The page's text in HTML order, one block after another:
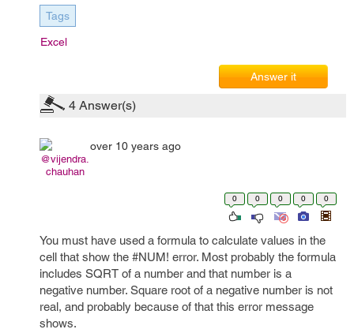
Tags
Excel
Answer it
4 Answer(s)
@vijendra.
chauhan
over 10 years ago
0 0 0 0 0
You must have used a formula to calculate values in the
cell that show the #NUM! error. Most probably the formula
includes SQRT of a number and that number is a
negative number. Square root of a negative number is not
real, and probably because of that this error message
shows.